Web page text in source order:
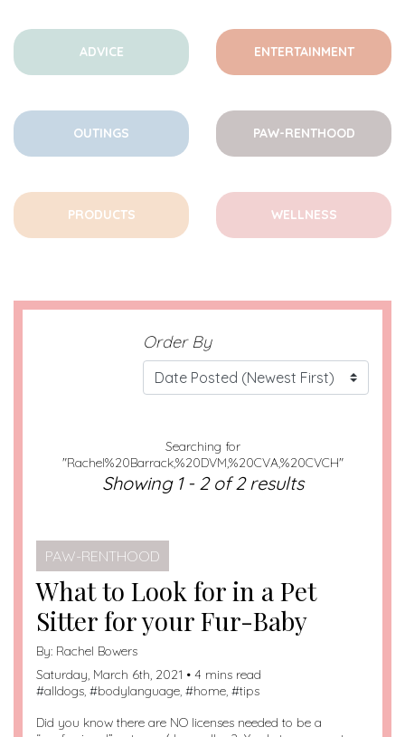
ADVICE ENTERTAINMENT
OUTINGS PAW-RENTHOOD
PRODUCTS WELLNESS
Order By
Searching for
"Rachel%20Barrack,%20DVM,%20CVA,%20CVCH"
Showing 1 - 2 of 2 results
PAW-RENTHOOD
What to Look for in a Pet
Sitter for your Fur-Baby
By: Rachel Bowers
Saturday, March 6th, 2021 • 4 mins read
#alldogs, #bodylanguage, #home, #tips
Did you know there are NO licenses needed to be a